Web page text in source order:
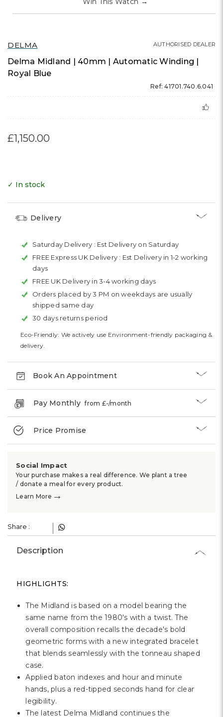
DELMA
Delma Midland | 40mm | Automatic Winding |
Royal Blue
Ref: 41701.740.6.041
AUTHORISED DEALER
£1,150.00
✓ In stock
Delivery
Saturday Delivery : Est Delivery on Saturday
FREE Express UK Delivery : Est Delivery in 1-2 working
days
FREE UK Delivery in 3-4 working days
Orders placed by 3 PM on weekdays are usually
shipped same day
30 days returns period
Eco-Friendly: We actively use Environment-friendly packaging &
delivery.
Book An Appointment
Pay Monthlyfrom £-/month
Price Promise
Social Impact
Your purchase makes a real difference. We plant a tree
/ donate a meal for every product.
Learn More →
Share :
Description
HIGHLIGHTS:
The Midland is based on a model bearing the
same name from the 1980's with a twist. The
overall composition recalls the decade's bold
geometric forms with a new integrated bracelet
that blends seamlessly with the tonneau shaped
case.
Applied baton indexes and hour and minute
hands, plus a red-tipped seconds hand for clear
legibility.
The latest Delma Midland continues the